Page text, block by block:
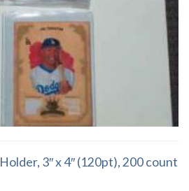
3″ x 4″ (120pt), 200 count